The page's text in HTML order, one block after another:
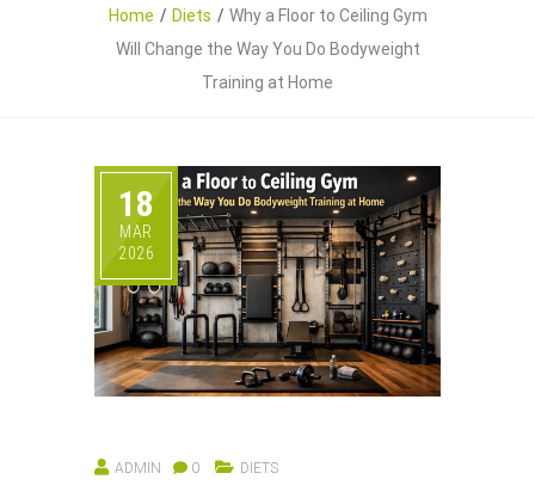
Home Diets
Why a Floor to Ceiling Gym
Will Change the Way You Do Bodyweight
Training at Home
18
MAR
2026
ADMIN 0 DIETS